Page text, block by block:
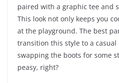
paired with a graphic tee and
This look not only keeps you
at the playground. The best
transition this style to a
swapping the boots for some
peasy, right?